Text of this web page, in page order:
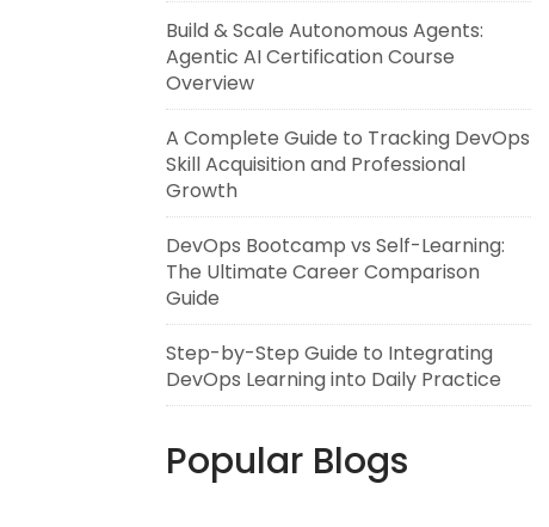
Build & Scale Autonomous Agents:
Agentic AI Certification Course
Overview
A Complete Guide to Tracking DevOps
Skill Acquisition and Professional
Growth
DevOps Bootcamp vs Self-Learning:
The Ultimate Career Comparison
Guide
Step-by-Step Guide to Integrating
DevOps Learning into Daily Practice
Popular Blogs